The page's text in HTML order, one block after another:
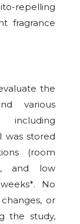
repelling
fragrance
the
various
was stored
(room
and low
No
or
the study,